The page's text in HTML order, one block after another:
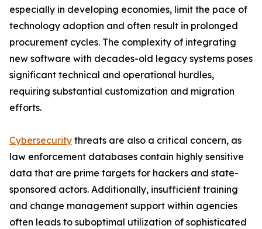
especially in developing economies, limit the pace of
technology adoption and often result in prolonged
procurement cycles. The complexity of integrating
new software with decades-old legacy systems poses
significant technical and operational hurdles,
requiring substantial customization and migration
efforts.
Cybersecurity threats are also a critical concern, as
law enforcement databases contain highly sensitive
data that are prime targets for hackers and state-
sponsored actors. Additionally, insufficient training
and change management support within agencies
often leads to suboptimal utilization of sophisticated